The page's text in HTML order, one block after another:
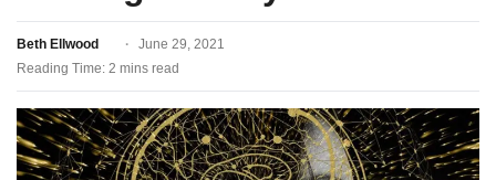
Beth Ellwood
June 29, 2021
Reading Time: 2 mins read